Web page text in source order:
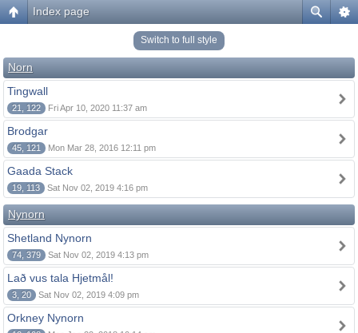
Index page
Switch to full style
Norn
Tingwall
21, 122 Fri Apr 10, 2020 11:37 am
Brodgar
45, 121 Mon Mar 28, 2016 12:11 pm
Gaada Stack
19, 113 Sat Nov 02, 2019 4:16 pm
Nynorn
Shetland Nynorn
74, 379 Sat Nov 02, 2019 4:13 pm
Lað vus tala Hjetmål!
3, 20 Sat Nov 02, 2019 4:09 pm
Orkney Nynorn